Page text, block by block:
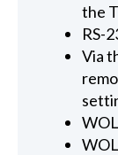
the
RS-
Via